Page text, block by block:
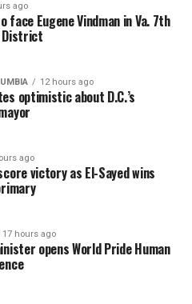
ago
face Eugene Vindman in Va. 7th
District
12 hours ago
optimistic about D.C.’s
ago
victory as El-Sayed wins
17 hours ago
opens World Pride Human